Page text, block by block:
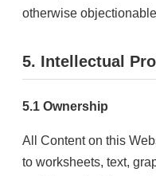
otherwise
5. Intellectual
5.1 Ownership
All Content on this
to worksheets, text,